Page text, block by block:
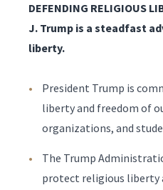
DEFENDING RELIGIOUS
J. Trump is a steadfast
liberty.
President Trump is
liberty and freedom of
organizations, and
The Trump
protect religious liberty